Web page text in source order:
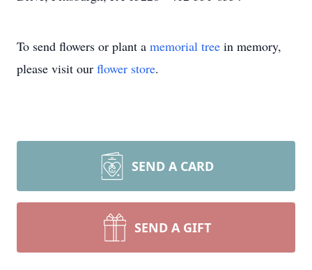
To send flowers or plant a memorial tree in memory,
please visit our flower store.
SEND A CARD
SEND A GIFT